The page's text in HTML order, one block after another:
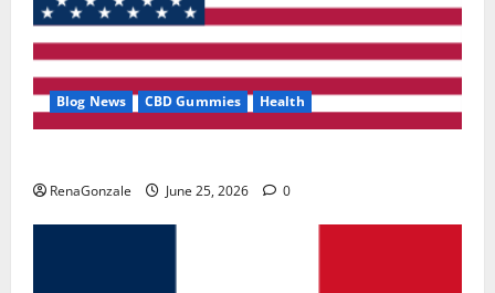
Blog News CBD Gummies Health
RenaGonzale June 25, 2026 0